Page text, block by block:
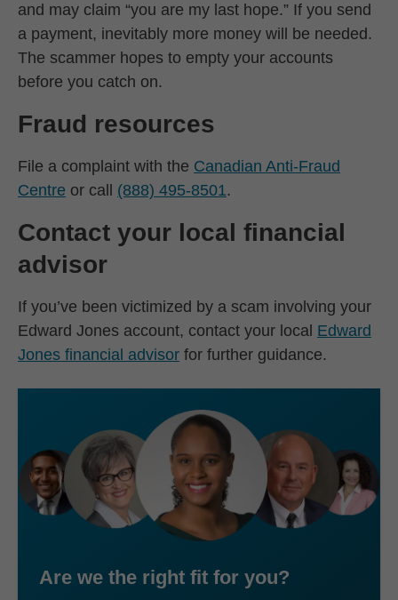
and may claim “you are my last hope.” If you send
a payment, inevitably more money will be needed.
The scammer hopes to empty your accounts
before you catch on.
Fraud resources
File a complaint with the Canadian Anti-Fraud
Centre or call (888) 495-8501.
Contact your local financial
advisor
If you’ve been victimized by a scam involving your
Edward Jones account, contact your local Edward
Jones financial advisor for further guidance.
Are we the right fit for you?